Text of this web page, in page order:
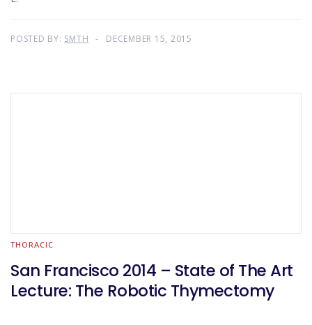
POSTED BY: SMTH DECEMBER 15, 2015
THORACIC
San Francisco 2014 – State of The Art
Lecture: The Robotic Thymectomy